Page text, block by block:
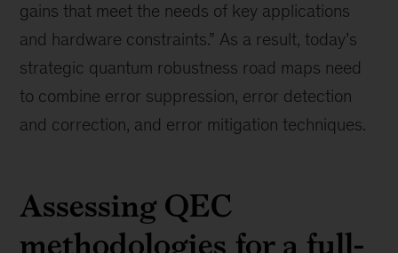
gains that meet the needs of key applications
and hardware constraints.” As a result, today’s
strategic quantum robustness road maps need
to combine error suppression, error detection
and correction, and error mitigation techniques.
Assessing QEC